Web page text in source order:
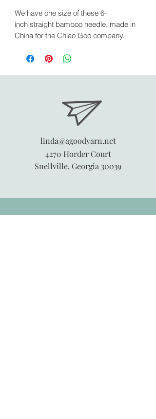
We have one size of these 6-
inch straight bamboo needle, made in
China for the Chiao Goo company.
linda@agoodyarn.net
4270 Horder Court
Snellville, Georgia 30039